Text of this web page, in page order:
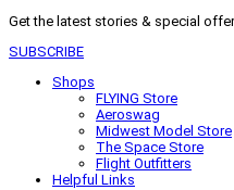
Get the latest stories & special
SUBSCRIBE
Shops
FLYING Store
Aeroswag
Midwest Model Store
The Space Store
Flight Outfitters
Helpful Links